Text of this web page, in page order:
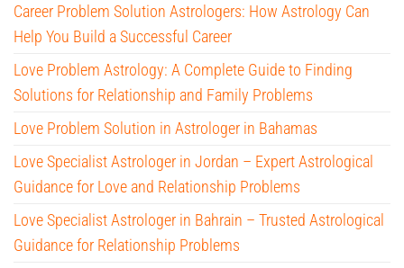
Career Problem Solution Astrologers: How Astrology Can
Help You Build a Successful Career
Love Problem Astrology: A Complete Guide to Finding
Solutions for Relationship and Family Problems
Love Problem Solution in Astrologer in Bahamas
Love Specialist Astrologer in Jordan – Expert Astrological
Guidance for Love and Relationship Problems
Love Specialist Astrologer in Bahrain – Trusted Astrological
Guidance for Relationship Problems